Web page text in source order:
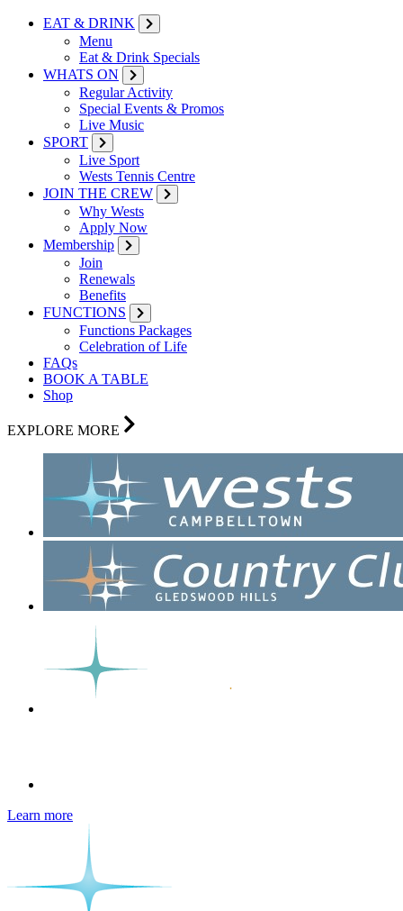
EAT & DRINK
Menu
Eat & Drink Specials
WHATS ON
Regular Activity
Special Events & Promos
Live Music
SPORT
Live Sport
Wests Tennis Centre
JOIN THE CREW
Why Wests
Apply Now
Membership
Join
Renewals
Benefits
FUNCTIONS
Functions Packages
Celebration of Life
FAQs
BOOK A TABLE
Shop
EXPLORE MORE
Learn more